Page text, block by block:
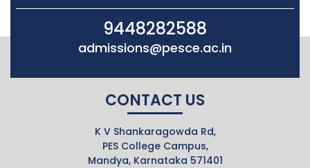
9448282588
admissions@pesce.ac.in
CONTACT US
K V Shankaragowda Rd,
PES College Campus,
Mandya, Karnataka 571401